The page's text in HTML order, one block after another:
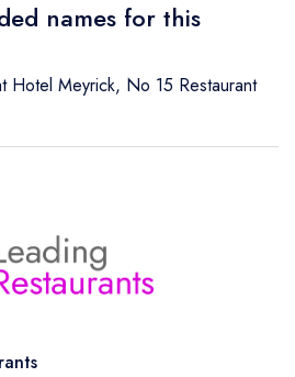
names for this
Hotel Meyrick, No 15 Restaurant